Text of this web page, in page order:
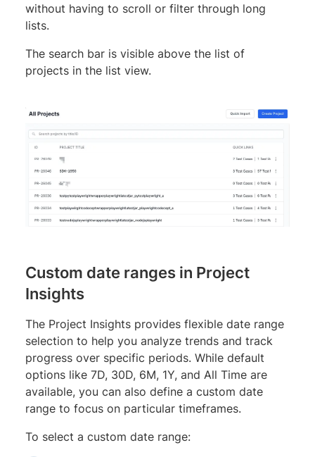
without having to scroll or filter through long
lists.
The search bar is visible above the list of
projects in the list view.
Custom date ranges in Project
Insights
The Project Insights provides flexible date range
selection to help you analyze trends and track
progress over specific periods. While default
options like 7D, 30D, 6M, 1Y, and All Time are
available, you can also define a custom date
range to focus on particular timeframes.
To select a custom date range: